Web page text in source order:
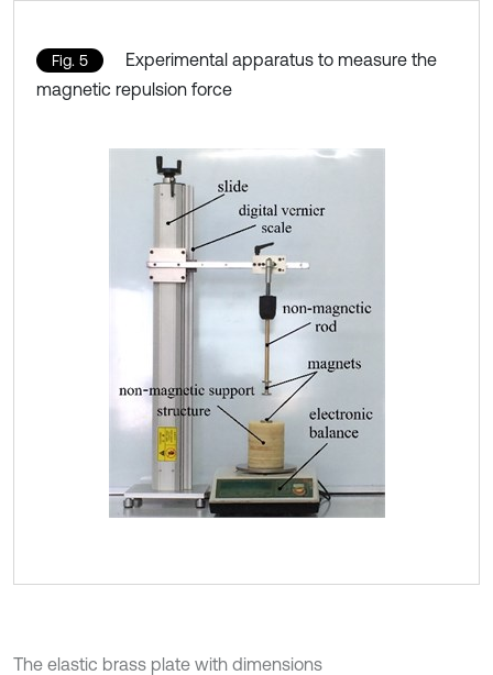
Fig. 5
Experimental apparatus to measure the
magnetic repulsion force
The elastic brass plate with dimensions